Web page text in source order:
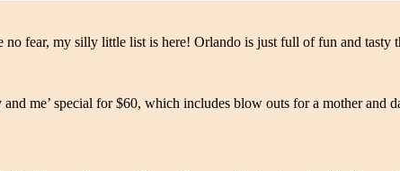
fear, my silly little list is here! Orlando is just full of fun and tasty
me’ special for $60, which includes blow outs for a mother and